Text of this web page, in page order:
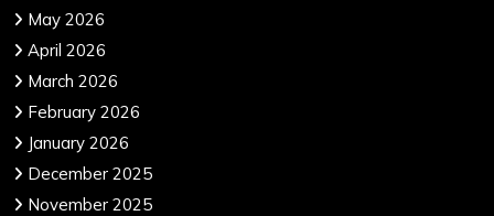
May 2026
April 2026
March 2026
February 2026
January 2026
December 2025
November 2025